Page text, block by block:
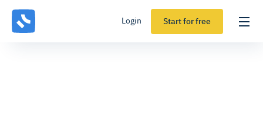
Login Start for free